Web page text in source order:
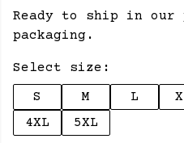
Ready to ship in
packaging.
Select size:
S
M L
4XL
5XL